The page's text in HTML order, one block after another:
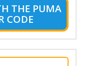
THE PUMA
CODE